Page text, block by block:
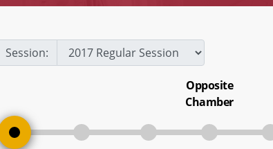
Session:
Opposite
Chamber